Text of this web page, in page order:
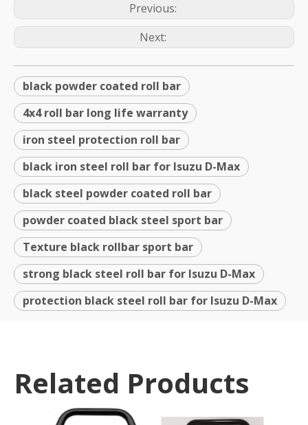
Previous:
Next:
black powder coated roll bar
4x4 roll bar long life warranty
iron steel protection roll bar
black iron steel roll bar for Isuzu D-Max
black steel powder coated roll bar
powder coated black steel sport bar
Texture black rollbar sport bar
strong black steel roll bar for Isuzu D-Max
protection black steel roll bar for Isuzu D-Max
Related Products